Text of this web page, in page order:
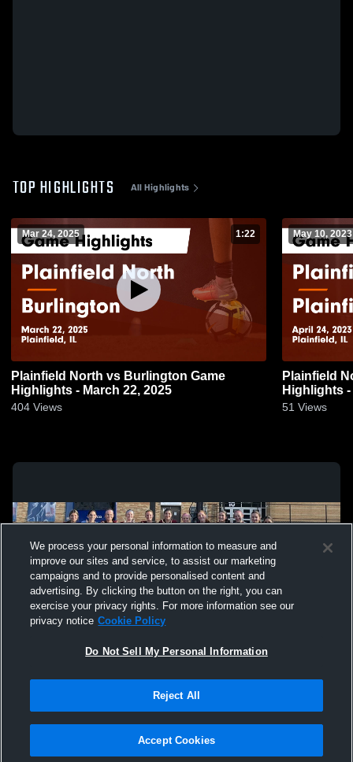
TOP HIGHLIGHTS All Highlights
Mar 24, 2025 1:22
Plainfield North vs Burlington Game
Highlights - March 22, 2025
404 Views
May 10, 2023
Plainfield North vs Plainfield
Highlights
51 Views
Not Sell My Personal Information |Cookies
Hudl is a product and service of Agile Sports Technologies, Inc. All text and design
We process your personal information to measure and
improve our sites and service, to assist our marketing
campaigns and to provide personalised content and
advertising. By clicking the button on the right, you can
exercise your privacy rights. For more information see our
privacy notice Cookie Policy
Do Not Sell My Personal Information
Reject All
Accept Cookies